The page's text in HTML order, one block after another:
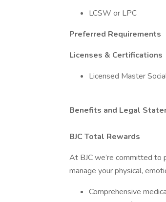
LCSW or LPC
Preferred Requirements
Licenses & Certifications
Licensed Master
Benefits and Legal
BJC Total Rewards
At BJC we’re committed to
manage your physical,
Comprehensive